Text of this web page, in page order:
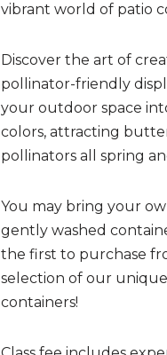
vibrant world of patio
Discover the art of
pollinator-friendly
your outdoor space
colors, attracting
pollinators all spring
You may bring your
gently washed
the first to purchase
selection of our
containers!